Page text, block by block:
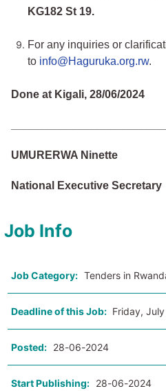
KG182 St 19.
For any inquiries or
to info@Haguruka.org.rw.
Done at Kigali, 28/06/2024
UMURERWA Ninette
National Executive Secretary
Job Info
Job Category: Tenders in
Deadline of this Job: Friday,
Posted: 28-06-2024
Start Publishing: 28-06-2024